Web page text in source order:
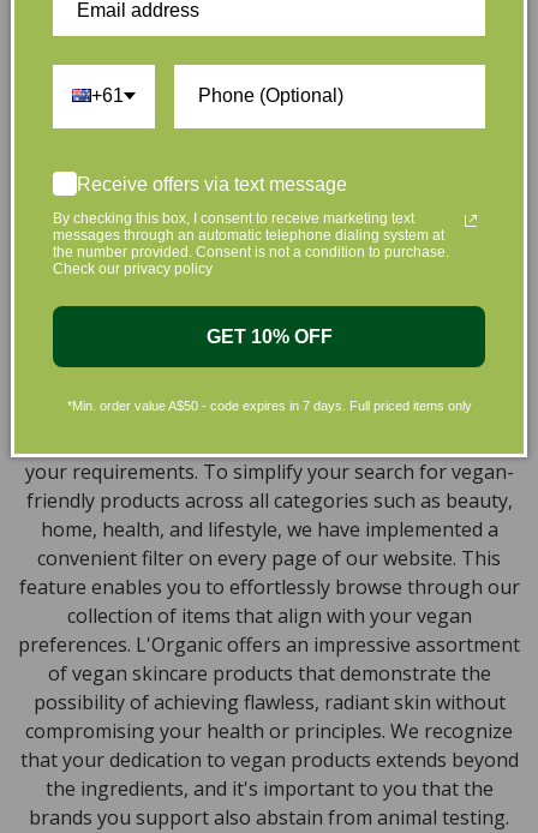
the leading environmentally conscious beauty brands
available right at your fingertips.
Natural, Organic, Cruelty-free
Discover our extensive selection of cruelty-free,
natural, and organic vegan beauty products, which
encompass vegan skincare, makeup, vegan protein
powder, health items, vegan chocolates and home
a wide range of products to help you attain a gorgeous
look and an amazing sensation throughout your body,
bath products, and haircare necessities. We understand
your requirements. To simplify your search for vegan-
friendly products across all categories such as beauty,
home, health, and lifestyle, we have implemented a
convenient filter on every page of our website. This
feature enables you to effortlessly browse through our
collection of items that align with your vegan
preferences. L'Organic offers an impressive assortment
of vegan skincare products that demonstrate the
possibility of achieving flawless, radiant skin without
compromising your health or principles. We recognize
that your dedication to vegan products extends beyond
the ingredients, and it's important to you that the
brands you support also abstain from animal testing.
+61
Receive offers via text message
By checking this box, I consent to receive marketing text
messages through an automatic telephone dialing system at
the number provided. Consent is not a condition to purchase.
Check our privacy policy
GET 10% OFF
*Min. order value A$50 - code expires in 7 days. Full priced items only